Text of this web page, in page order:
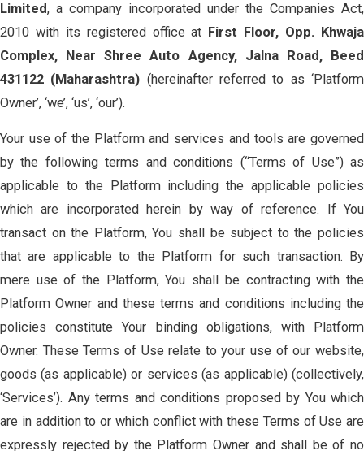
Limited, a company incorporated under the Companies Act,
2010 with its registered office at First Floor, Opp. Khwaja
Complex, Near Shree Auto Agency, Jalna Road, Beed
431122 (Maharashtra) (hereinafter referred to as ‘Platform
Owner’, ‘we’, ‘us’, ‘our’).
Your use of the Platform and services and tools are governed
by the following terms and conditions (“Terms of Use”) as
applicable to the Platform including the applicable policies
which are incorporated herein by way of reference. If You
transact on the Platform, You shall be subject to the policies
that are applicable to the Platform for such transaction. By
mere use of the Platform, You shall be contracting with the
Platform Owner and these terms and conditions including the
policies constitute Your binding obligations, with Platform
Owner. These Terms of Use relate to your use of our website,
goods (as applicable) or services (as applicable) (collectively,
‘Services’). Any terms and conditions proposed by You which
are in addition to or which conflict with these Terms of Use are
expressly rejected by the Platform Owner and shall be of no